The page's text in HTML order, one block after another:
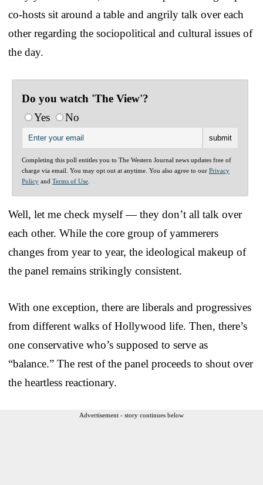
co-hosts sit around a table and angrily talk over each
other regarding the sociopolitical and cultural issues of
the day.
Do you watch 'The View'?
Yes
No
Completing this poll entitles you to The Western Journal news updates free of
charge via email. You may opt out at anytime. You also agree to our Privacy
Policy and Terms of Use
Well, let me check myself — they don’t all talk over
each other. While the core group of yammerers
changes from year to year, the ideological makeup of
the panel remains strikingly consistent.
With one exception, there are liberals and progressives
from different walks of Hollywood life. Then, there’s
one conservative who’s supposed to serve as
“balance.” The rest of the panel proceeds to shout over
the heartless reactionary.
Advertisement - story continues below